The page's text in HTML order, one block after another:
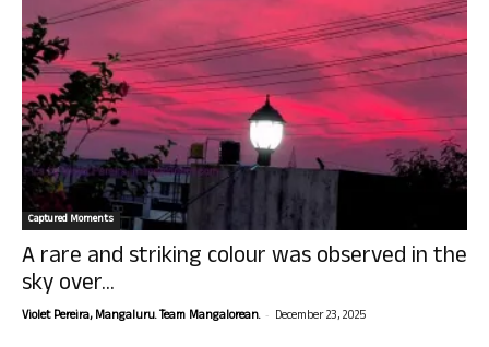
Captured Moments
A rare and striking colour was observed in the
sky over...
Violet Pereira, Mangaluru. Team Mangalorean. - December 23, 2025